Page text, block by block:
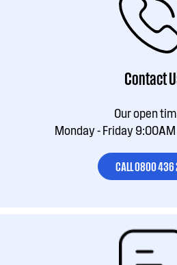
Contact
Our open
Monday - Friday
CALL 0800